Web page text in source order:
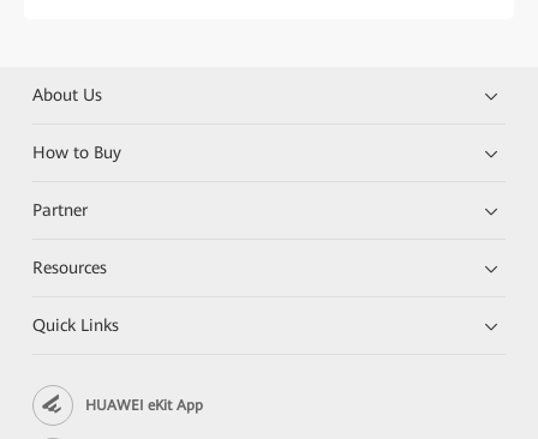
About Us
How to Buy
Partner
Resources
Quick Links
HUAWEI eKit App